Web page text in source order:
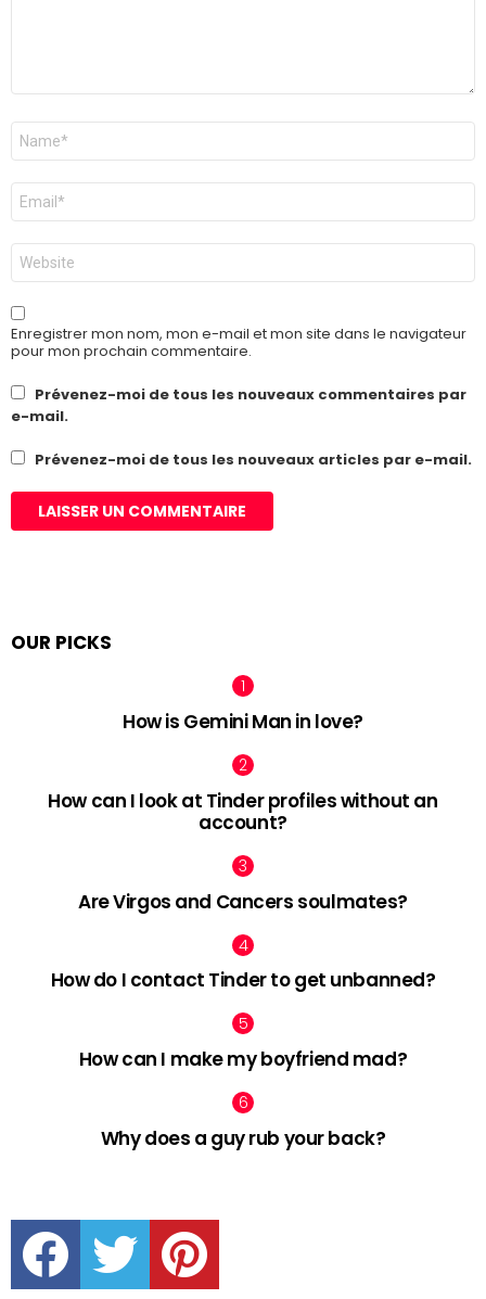
Nom
E-
mail
*
Site
web
Enregistrer mon nom, mon e-mail et mon site dans le navigateur
pour mon prochain commentaire.
Prévenez-moi de tous les nouveaux commentaires par
e-mail.
Prévenez-moi de tous les nouveaux articles par e-mail.
OUR PICKS
How is Gemini Man in love?
How can I look at Tinder profiles without an
account?
Are Virgos and Cancers soulmates?
How do I contact Tinder to get unbanned?
How can I make my boyfriend mad?
Why does a guy rub your back?
facebook twitter pinterest